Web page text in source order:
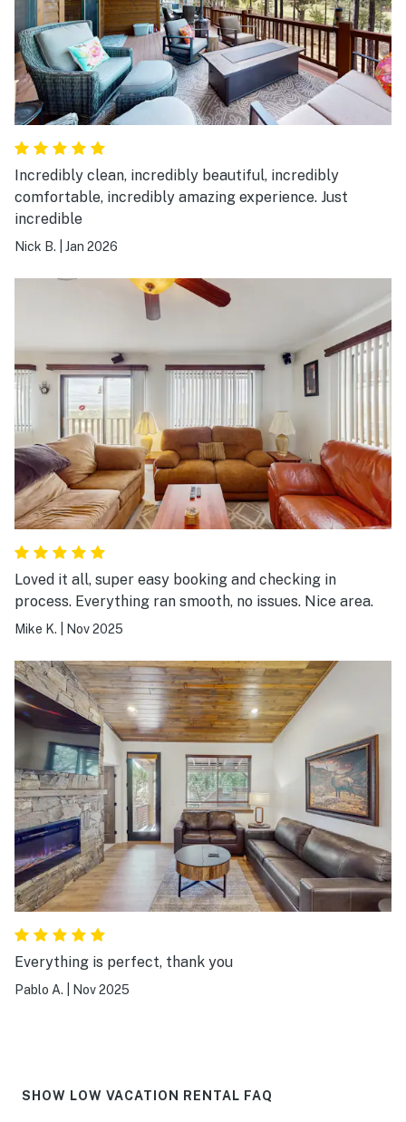
Incredibly clean, incredibly beautiful, incredibly
comfortable, incredibly amazing experience. Just
incredible
Nick B. Jan 2026
Loved it all, super easy booking and checking in
process. Everything ran smooth, no issues. Nice area.
Mike K. Nov 2025
Everything is perfect, thank you
Pablo A. Nov 2025
SHOW LOW VACATION RENTAL FAQ